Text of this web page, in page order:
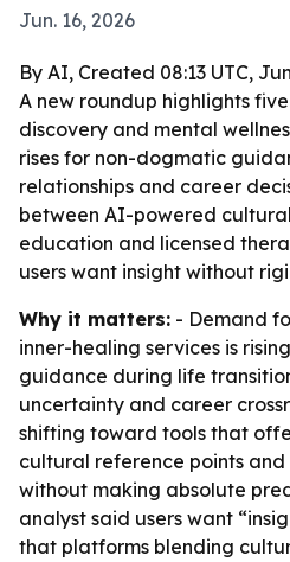
Jun. 16, 2026
By AI, Created 08:13 UTC,
A new roundup highlights
discovery and mental
rises for non-dogmatic
relationships and career
between AI-powered
education and licensed
users want insight without
Why it matters: - Demand
inner-healing services is
guidance during life
uncertainty and career
shifting toward tools that
cultural reference points
without making absolute
analyst said users want
that platforms blending